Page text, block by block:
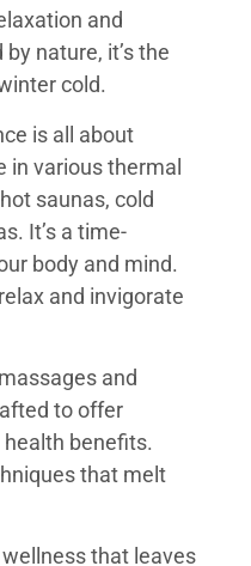
and
nature, it’s the
cold.
is all about
in various thermal
saunas, cold
It’s a time-
body and mind.
and invigorate
and
to offer
benefits.
that melt
that leaves